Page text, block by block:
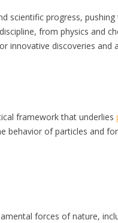
scientific progress,
from physics and
innovative discoveries and
framework that underlies
behavior of particles and
forces of nature,